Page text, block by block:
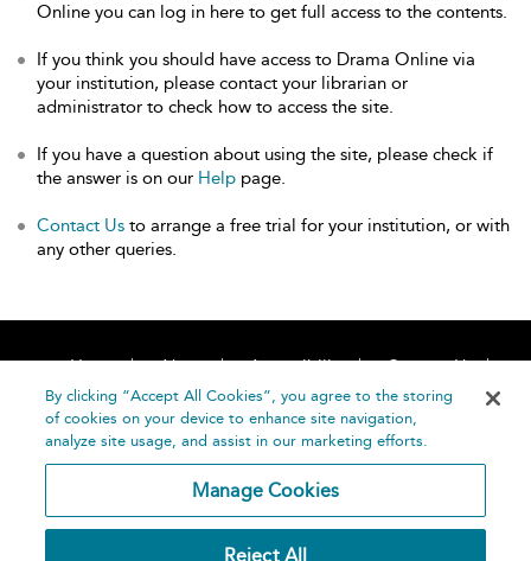
Online you can log in here to get full access to the contents.
If you think you should have access to Drama Online via
your institution, please contact your librarian or
administrator to check how to access the site.
If you have a question about using the site, please check if
the answer is on our Help page.
Contact Us to arrange a free trial for your institution, or with
any other queries.
Home About Accessibility
Contact Us
Help
By clicking “Accept All Cookies”, you agree to the storing
of cookies on your device to enhance site navigation,
analyze site usage, and assist in our marketing efforts.
Manage Cookies
Reject All